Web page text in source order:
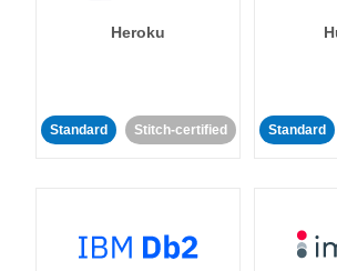
Heroku
Standard Stitch-certified Standard